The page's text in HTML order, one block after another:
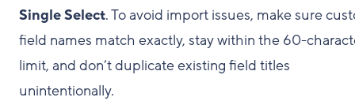
Single Select. To avoid import issues, make sure
field names match exactly, stay within the 60-
limit, and don’t duplicate existing field titles
unintentionally.